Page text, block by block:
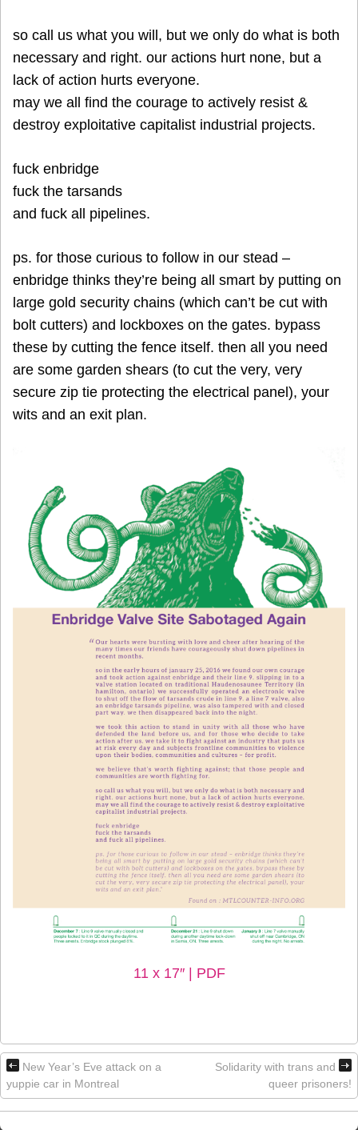
so call us what you will, but we only do what is both
necessary and right. our actions hurt none, but a
lack of action hurts everyone.
may we all find the courage to actively resist &
destroy exploitative capitalist industrial projects.
fuck enbridge
fuck the tarsands
and fuck all pipelines.
ps. for those curious to follow in our stead –
enbridge thinks they’re being all smart by putting on
large gold security chains (which can’t be cut with
bolt cutters) and lockboxes on the gates. bypass
these by cutting the fence itself. then all you need
are some garden shears (to cut the very, very
secure zip tie protecting the electrical panel), your
wits and an exit plan.
11 x 17″ | PDF
New Year’s Eve attack on a
yuppie car in Montreal
Solidarity with trans and
queer prisoners!